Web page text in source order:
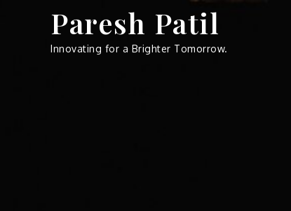
Paresh Patil
Innovating for a Brighter Tomorrow.